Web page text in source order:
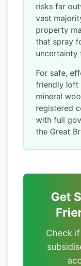
risks far
vast
property
that spray
uncertainty
For safe,
friendly loft
mineral
registered
with full
the Great
Get
Check